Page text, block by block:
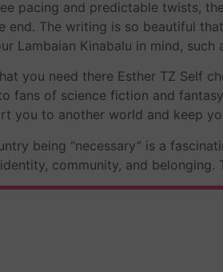
pacing and predictable twists,
end. The writing is so beautiful
Lambaian Kinabalu in mind,
you need there Esther TZ Self
fans of science fiction and
you to another world and keep
being “necessary” is a
community, and